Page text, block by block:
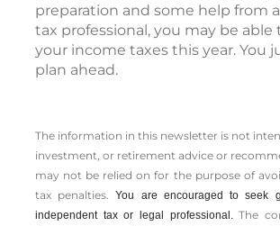
preparation and some help from
tax professional, you may be able
your income taxes this year. You
plan ahead.
The information in this newsletter is not
investment, or retirement advice or
may not be relied on for the ­purpose of
tax penalties.You are encouraged to seek
independent tax or legal professional.The